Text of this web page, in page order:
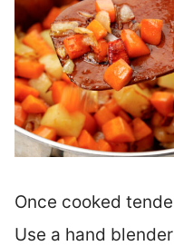
Once cooked
Use a hand